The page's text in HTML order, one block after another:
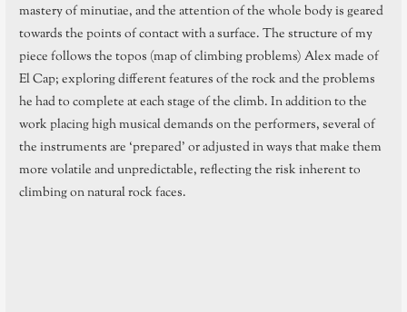
mastery of minutiae, and the attention of the whole body is geared
towards the points of contact with a surface. The structure of my
piece follows the topos (map of climbing problems) Alex made of
El Cap; exploring different features of the rock and the problems
he had to complete at each stage of the climb. In addition to the
work placing high musical demands on the performers, several of
the instruments are ‘prepared’ or adjusted in ways that make them
more volatile and unpredictable, reflecting the risk inherent to
climbing on natural rock faces.